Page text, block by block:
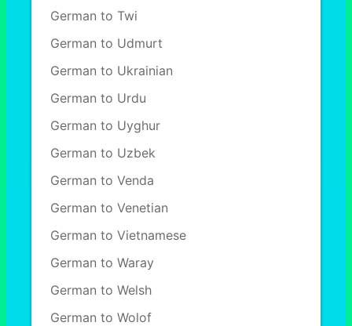
German to Twi
German to Udmurt
German to Ukrainian
German to Urdu
German to Uyghur
German to Uzbek
German to Venda
German to Venetian
German to Vietnamese
German to Waray
German to Welsh
German to Wolof